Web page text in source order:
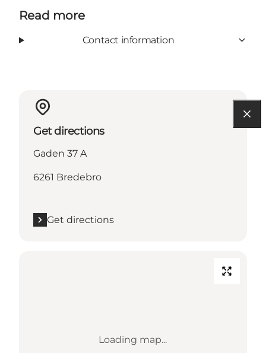
Read more
Contact information
Get directions
Gaden 37 A
6261 Bredebro
Get directions
Loading map...